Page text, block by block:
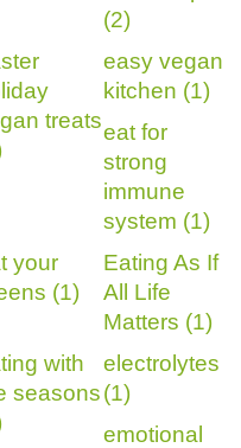
(2)
treats
easy vegan
kitchen (1)
eat for
strong
immune
system (1)
your
(1)
Eating As If
All Life
Matters (1)
with
seasons
electrolytes
(1)
emotional